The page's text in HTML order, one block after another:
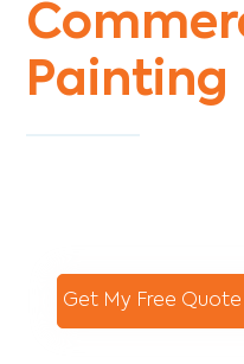
Painting
Get My Free Quote